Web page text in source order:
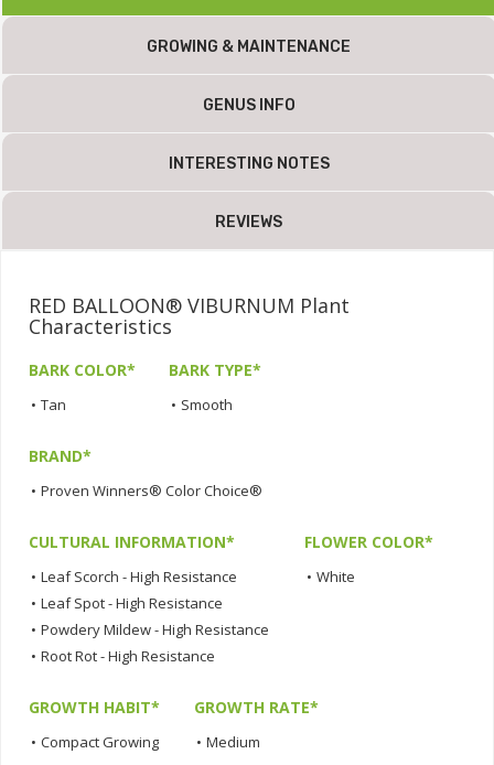
GROWING & MAINTENANCE
GENUS INFO
INTERESTING NOTES
REVIEWS
RED BALLOON® VIBURNUM Plant
Characteristics
BARK COLOR*
• Tan
BARK TYPE*
• Smooth
BRAND*
• Proven Winners® Color Choice®
CULTURAL INFORMATION*
• Leaf Scorch - High Resistance
• Leaf Spot - High Resistance
• Powdery Mildew - High Resistance
• Root Rot - High Resistance
FLOWER COLOR*
• White
GROWTH HABIT*
• Compact Growing
GROWTH RATE*
• Medium